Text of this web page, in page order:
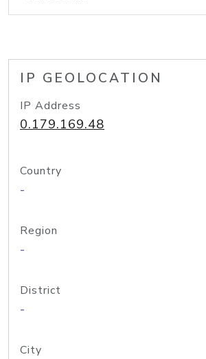
IP GEOLOCATION
IP Address
0.179.169.48
Country
-
Region
-
District
-
City